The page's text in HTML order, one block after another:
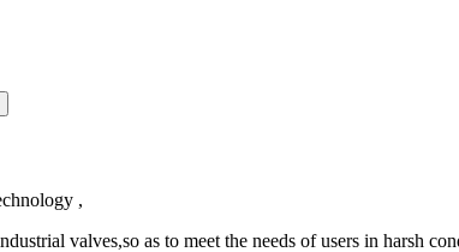
,
valves,so as to meet the needs of users in harsh